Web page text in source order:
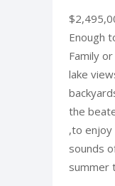
Enough
Family
lake
the
,to
sounds
summer